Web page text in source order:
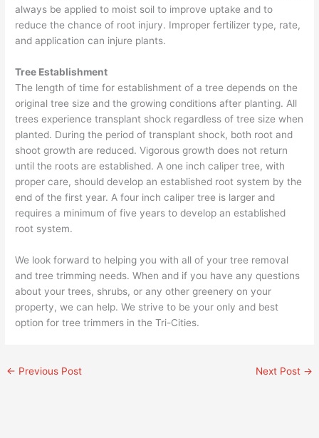
always be applied to moist soil to improve uptake and to
reduce the chance of root injury. Improper fertilizer type, rate,
and application can injure plants.
Tree Establishment
The length of time for establishment of a tree depends on the
original tree size and the growing conditions after planting. All
trees experience transplant shock regardless of tree size when
planted. During the period of transplant shock, both root and
shoot growth are reduced. Vigorous growth does not return
until the roots are established. A one inch caliper tree, with
proper care, should develop an established root system by the
end of the first year. A four inch caliper tree is larger and
requires a minimum of five years to develop an established
root system.
We look forward to helping you with all of your tree removal
and tree trimming needs. When and if you have any questions
about your trees, shrubs, or any other greenery on your
property, we can help. We strive to be your only and best
option for tree trimmers in the Tri-Cities.
← Previous Post Next Post →